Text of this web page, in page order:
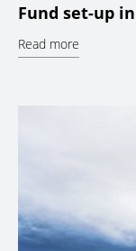
Fund set-up
Read more